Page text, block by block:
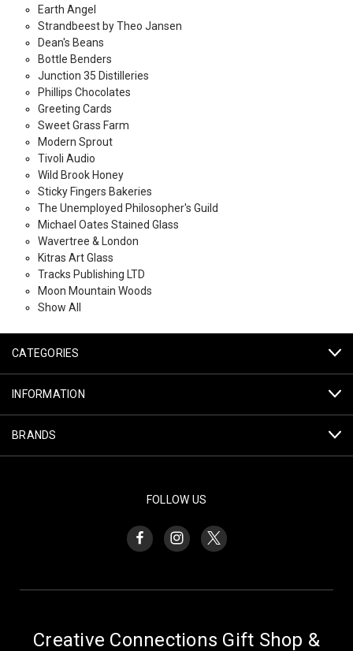
Earth Angel
Strandbeest by Theo Jansen
Dean's Beans
Bottle Benders
Junction 35 Distilleries
Phillips Chocolates
Greeting Cards
Sweet Grass Farm
Modern Sprout
Tivoli Audio
Wild Brook Honey
Sticky Fingers Bakeries
The Unemployed Philosopher's Guild
Michael Oates Stained Glass
Wavertree & London
Kitras Art Glass
Tracks Publishing LTD
Moon Mountain Woods
Show All
CATEGORIES
INFORMATION
BRANDS
FOLLOW US
Creative Connections Gift Shop &